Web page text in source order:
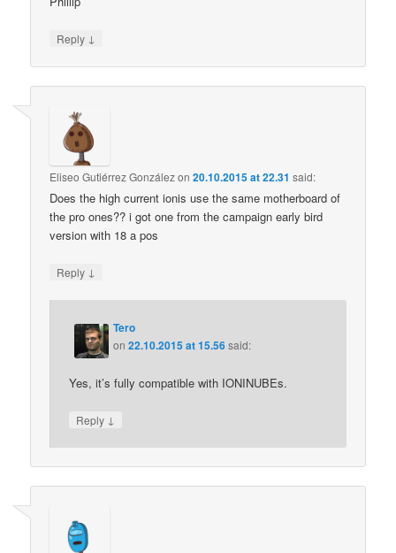
Reply ↓
Eliseo Gutiérrez Gonzálezon20.10.2015 at 22.31 said:
Does the high current ionis use the same motherboard of
the pro ones?? i got one from the campaign early bird
version with 18 a pos
Reply ↓
Tero
on22.10.2015 at 15.56said:
Yes, it’s fully compatible with IONINUBEs.
Reply ↓